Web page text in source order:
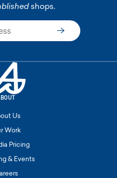
shops.
Subscribe
Us
Work
Pricing
& Events